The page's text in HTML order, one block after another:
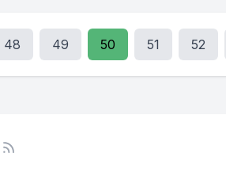
48 49 50 51 52